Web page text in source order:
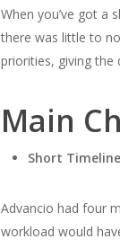
When you’ve got a
there was little to
priorities, giving the
Main
Short
Advancio had four
workload would